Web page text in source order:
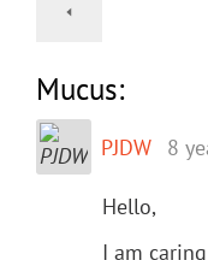
Mucus:
PJDW 8
Hello,
I am